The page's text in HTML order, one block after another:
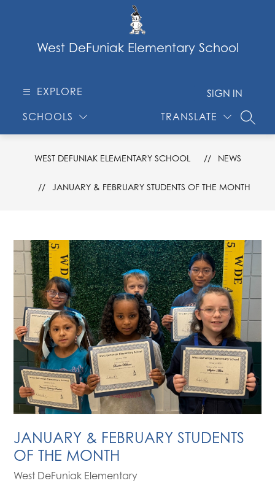
West DeFuniak Elementary School
EXPLORE
SCHOOLS TRANSLATE
SIGN IN
WEST DEFUNIAK ELEMENTARY SCHOOL NEWS
JANUARY & FEBRUARY STUDENTS OF THE MONTH
JANUARY & FEBRUARY STUDENTS
OF THE MONTH
West DeFuniak Elementary